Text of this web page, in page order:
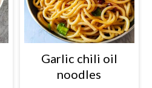
Garlic chili oil
noodles